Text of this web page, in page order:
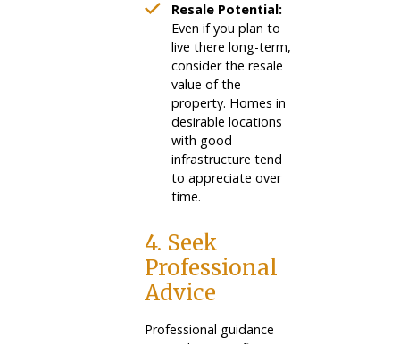
Resale Potential:
Even if you plan to
live there long-term,
consider the resale
value of the
property. Homes in
desirable locations
with good
infrastructure tend
to appreciate over
time.
4. Seek
Professional
Advice
Professional guidance